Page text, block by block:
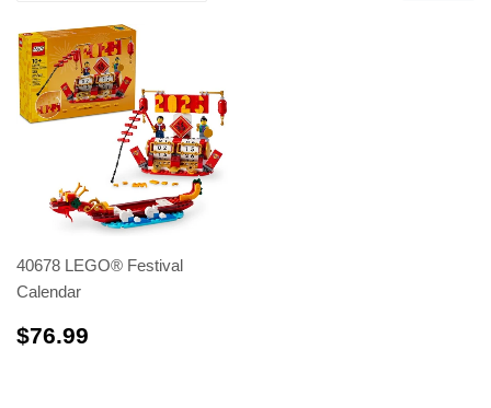
40678 LEGO® Festival
Calendar
$76.99